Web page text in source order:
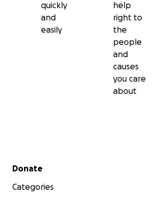
quickly
and
easily
help
right to
the
people
and
causes
you care
about
Secondary menu
Donate
Categories